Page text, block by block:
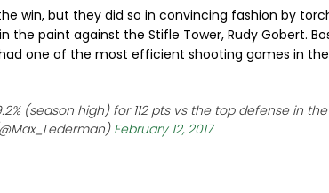
win, but they did so in convincing fashion by
the paint against the Stifle Tower, Rudy Gobert.
one of the most efficient shooting games in the
(season high) for 112 pts vs the top defense in the
February 12, 2017